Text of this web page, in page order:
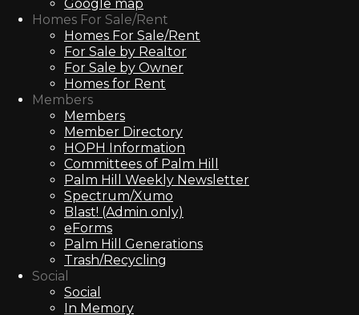
Google map
Homes For Sale/Rent
Homes For Sale/Rent
For Sale by Realtor
For Sale by Owner
Homes for Rent
Members
Members
Member Directory
HOPH Information
Committees of Palm Hill
Palm Hill Weekly Newsletter
Spectrum/Xumo
Blast! (Admin only)
eForms
Palm Hill Generations
Trash/Recycling
Social
Social
In Memory